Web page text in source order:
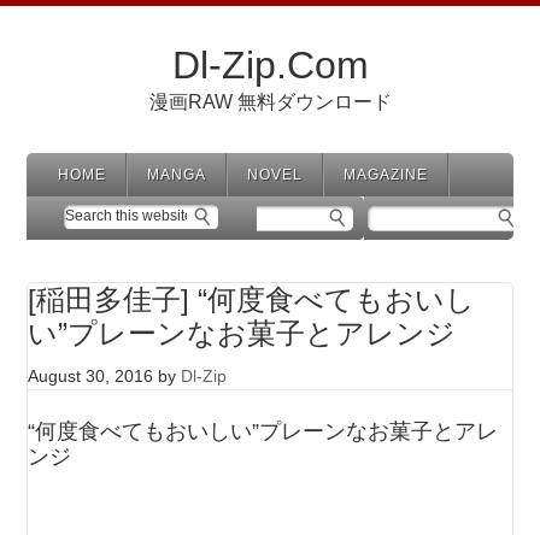
Dl-Zip.Com
漫画RAW 無料ダウンロード
HOME MANGA NOVEL MAGAZINE
[稲田多佳子] “何度食べてもおいし
い”プレーンなお菓子とアレンジ
August 30, 2016 by Dl-Zip
“何度食べてもおいしい”プレーンなお菓子とアレ
ンジ